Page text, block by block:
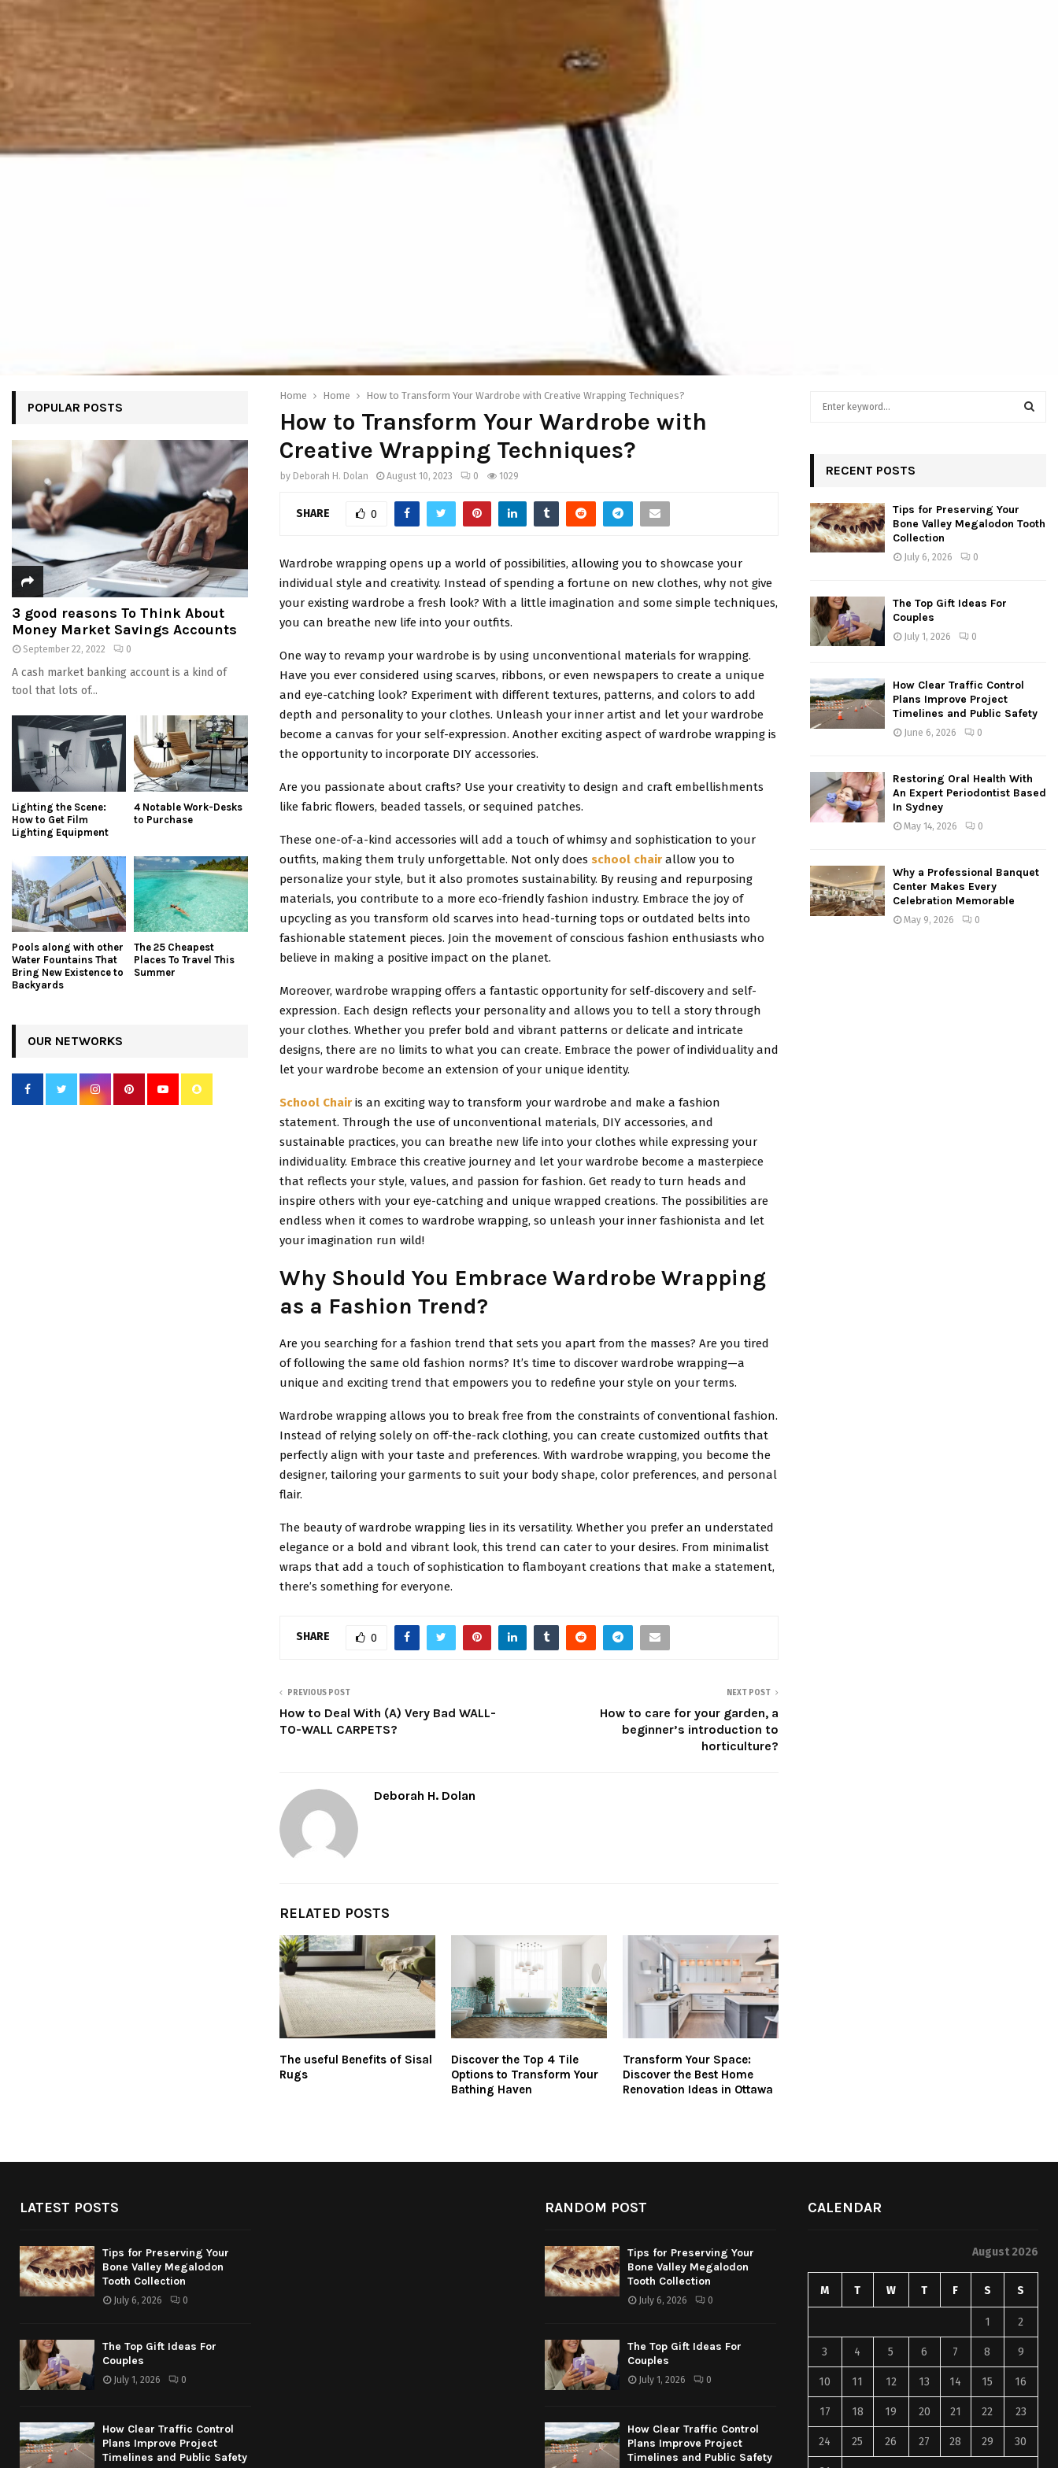
Home Home How to Transform Your Wardrobe with Creative Wrapping Techniques?
How to Transform Your Wardrobe with
Creative Wrapping Techniques?
by Deborah H. Dolan August 10, 2023 0 1029
SHARE 0
Wardrobe wrapping opens up a world of possibilities, allowing you to showcase your
individual style and creativity. Instead of spending a fortune on new clothes, why not give
your existing wardrobe a fresh look? With a little imagination and some simple techniques,
you can breathe new life into your outfits.
One way to revamp your wardrobe is by using unconventional materials for wrapping.
Have you ever considered using scarves, ribbons, or even newspapers to create a unique
and eye-catching look? Experiment with different textures, patterns, and colors to add
depth and personality to your clothes. Unleash your inner artist and let your wardrobe
become a canvas for your self-expression. Another exciting aspect of wardrobe wrapping is
the opportunity to incorporate DIY accessories.
Are you passionate about crafts? Use your creativity to design and craft embellishments
like fabric flowers, beaded tassels, or sequined patches.
These one-of-a-kind accessories will add a touch of whimsy and sophistication to your
outfits, making them truly unforgettable. Not only does school chair allow you to
personalize your style, but it also promotes sustainability. By reusing and repurposing
materials, you contribute to a more eco-friendly fashion industry. Embrace the joy of
upcycling as you transform old scarves into head-turning tops or outdated belts into
fashionable statement pieces. Join the movement of conscious fashion enthusiasts who
believe in making a positive impact on the planet.
Moreover, wardrobe wrapping offers a fantastic opportunity for self-discovery and self-
expression. Each design reflects your personality and allows you to tell a story through
your clothes. Whether you prefer bold and vibrant patterns or delicate and intricate
designs, there are no limits to what you can create. Embrace the power of individuality and
let your wardrobe become an extension of your unique identity.
School Chair is an exciting way to transform your wardrobe and make a fashion
statement. Through the use of unconventional materials, DIY accessories, and
sustainable practices, you can breathe new life into your clothes while expressing your
individuality. Embrace this creative journey and let your wardrobe become a masterpiece
that reflects your style, values, and passion for fashion. Get ready to turn heads and
inspire others with your eye-catching and unique wrapped creations. The possibilities are
endless when it comes to wardrobe wrapping, so unleash your inner fashionista and let
your imagination run wild!
Why Should You Embrace Wardrobe Wrapping
as a Fashion Trend?
Are you searching for a fashion trend that sets you apart from the masses? Are you tired
of following the same old fashion norms? It’s time to discover wardrobe wrapping—a
unique and exciting trend that empowers you to redefine your style on your terms.
Wardrobe wrapping allows you to break free from the constraints of conventional fashion.
Instead of relying solely on off-the-rack clothing, you can create customized outfits that
perfectly align with your taste and preferences. With wardrobe wrapping, you become the
designer, tailoring your garments to suit your body shape, color preferences, and personal
flair.
The beauty of wardrobe wrapping lies in its versatility. Whether you prefer an understated
elegance or a bold and vibrant look, this trend can cater to your desires. From minimalist
wraps that add a touch of sophistication to flamboyant creations that make a statement,
there’s something for everyone.
SHARE 0
PREVIOUS POST
How to Deal With (A) Very Bad WALL-
TO-WALL CARPETS?
NEXT POST
How to care for your garden, a
beginner’s introduction to
horticulture?
Deborah H. Dolan
RELATED POSTS
The useful Benefits of Sisal
Rugs
Discover the Top 4 Tile
Options to Transform Your
Bathing Haven
Transform Your Space:
Discover the Best Home
Renovation Ideas in Ottawa
POPULAR POSTS
3 good reasons To Think About
Money Market Savings Accounts
September 22, 2022 0
A cash market banking account is a kind of
tool that lots of...
Lighting the Scene:
How to Get Film
Lighting Equipment
4 Notable Work-Desks
to Purchase
Pools along with other
Water Fountains That
Bring New Existence to
Backyards
The 25 Cheapest
Places To Travel This
Summer
OUR NETWORKS
o
r
:
RECENT POSTS
Tips for Preserving Your
Bone Valley Megalodon Tooth
Collection
July 6, 2026 0
The Top Gift Ideas For
Couples
July 1, 2026 0
How Clear Traffic Control
Plans Improve Project
Timelines and Public Safety
June 6, 2026 0
Restoring Oral Health With
An Expert Periodontist Based
In Sydney
May 14, 2026 0
Why a Professional Banquet
Center Makes Every
Celebration Memorable
May 9, 2026 0
LATEST POSTS
Tips for Preserving Your
Bone Valley Megalodon
Tooth Collection
July 6, 2026 0
The Top Gift Ideas For
Couples
July 1, 2026 0
How Clear Traffic Control
Plans Improve Project
Timelines and Public Safety
RANDOM POST
Tips for Preserving Your
Bone Valley Megalodon
Tooth Collection
July 6, 2026 0
The Top Gift Ideas For
Couples
July 1, 2026 0
How Clear Traffic Control
Plans Improve Project
Timelines and Public Safety
CALENDAR
August 2026
M T W T F S S
1 2
3 4 5 6 7 8 9
10 11 12 13 14 15 16
17 18 19 20 21 22 23
24 25 26 27 28 29 30